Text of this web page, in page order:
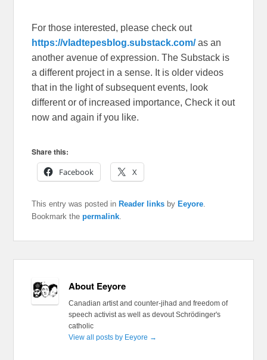
For those interested, please check out
https://vladtepesblog.substack.com/as an
another avenue of expression. The Substack is
a different project in a sense. It is older videos
that in the light of subsequent events, look
different or of increased importance, Check it out
now and again if you like.
Share this:
Facebook
X
This entry was posted in Reader links by Eeyore.
Bookmark thepermalink.
About Eeyore
Canadian artist and counter-jihad and freedom of
speech activist as well as devout Schrödinger's
catholic
View all posts by Eeyore →